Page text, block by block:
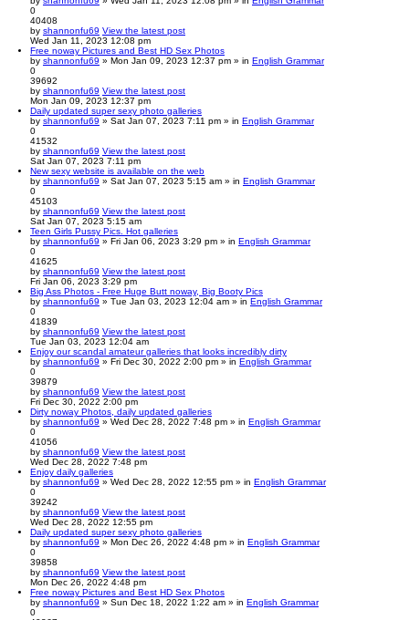
0
40408
by shannonfu69 View the latest post
Wed Jan 11, 2023 12:08 pm
Free noway Pictures and Best HD Sex Photos
by shannonfu69 » Mon Jan 09, 2023 12:37 pm » in English Grammar
0
39692
by shannonfu69 View the latest post
Mon Jan 09, 2023 12:37 pm
Daily updated super sexy photo galleries
by shannonfu69 » Sat Jan 07, 2023 7:11 pm » in English Grammar
0
41532
by shannonfu69 View the latest post
Sat Jan 07, 2023 7:11 pm
New sexy website is available on the web
by shannonfu69 » Sat Jan 07, 2023 5:15 am » in English Grammar
0
45103
by shannonfu69 View the latest post
Sat Jan 07, 2023 5:15 am
Teen Girls Pussy Pics. Hot galleries
by shannonfu69 » Fri Jan 06, 2023 3:29 pm » in English Grammar
0
41625
by shannonfu69 View the latest post
Fri Jan 06, 2023 3:29 pm
Big Ass Photos - Free Huge Butt noway, Big Booty Pics
by shannonfu69 » Tue Jan 03, 2023 12:04 am » in English Grammar
0
41839
by shannonfu69 View the latest post
Tue Jan 03, 2023 12:04 am
Enjoy our scandal amateur galleries that looks incredibly dirty
by shannonfu69 » Fri Dec 30, 2022 2:00 pm » in English Grammar
0
39879
by shannonfu69 View the latest post
Fri Dec 30, 2022 2:00 pm
Dirty noway Photos, daily updated galleries
by shannonfu69 » Wed Dec 28, 2022 7:48 pm » in English Grammar
0
41056
by shannonfu69 View the latest post
Wed Dec 28, 2022 7:48 pm
Enjoy daily galleries
by shannonfu69 » Wed Dec 28, 2022 12:55 pm » in English Grammar
0
39242
by shannonfu69 View the latest post
Wed Dec 28, 2022 12:55 pm
Daily updated super sexy photo galleries
by shannonfu69 » Mon Dec 26, 2022 4:48 pm » in English Grammar
0
39858
by shannonfu69 View the latest post
Mon Dec 26, 2022 4:48 pm
Free noway Pictures and Best HD Sex Photos
by shannonfu69 » Sun Dec 18, 2022 1:22 am » in English Grammar
0